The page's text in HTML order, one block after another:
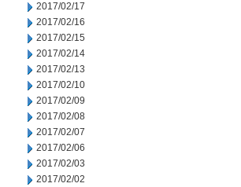
2017/02/17
2017/02/16
2017/02/15
2017/02/14
2017/02/13
2017/02/10
2017/02/09
2017/02/08
2017/02/07
2017/02/06
2017/02/03
2017/02/02